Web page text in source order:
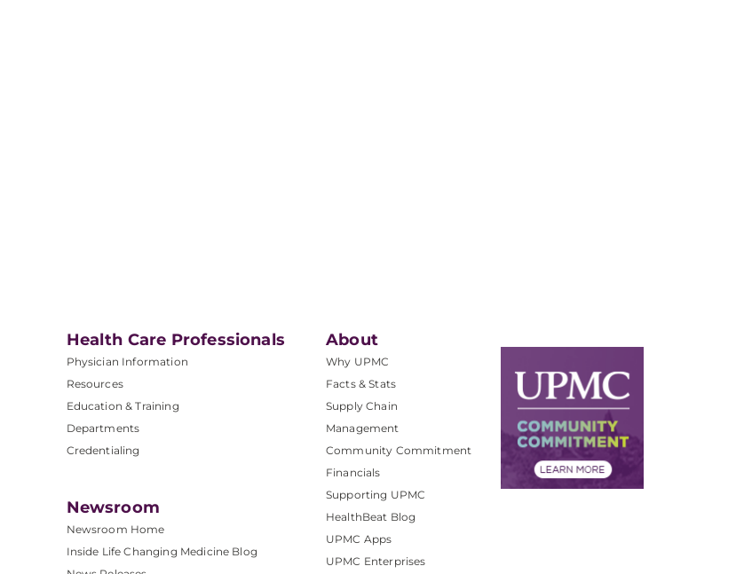
Health Care Professionals
Physician Information
Resources
Education & Training
Departments
Credentialing
Newsroom
Newsroom Home
Inside Life Changing Medicine Blog
About
Why UPMC
Facts & Stats
Supply Chain
Management
Community Commitment
Financials
Supporting UPMC
HealthBeat Blog
UPMC Apps
UPMC Enterprises